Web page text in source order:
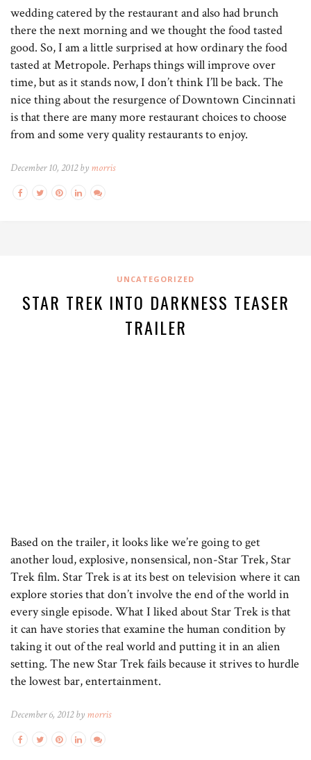
wedding catered by the restaurant and also had brunch
there the next morning and we thought the food tasted
good. So, I am a little surprised at how ordinary the food
tasted at Metropole. Perhaps things will improve over
time, but as it stands now, I don’t think I’ll be back. The
nice thing about the resurgence of Downtown Cincinnati
is that there are many more restaurant choices to choose
from and some very quality restaurants to enjoy.
December 10, 2012 by morris
UNCATEGORIZED
STAR TREK INTO DARKNESS TEASER
TRAILER
Based on the trailer, it looks like we’re going to get
another loud, explosive, nonsensical, non-Star Trek, Star
Trek film. Star Trek is at its best on television where it can
explore stories that don’t involve the end of the world in
every single episode. What I liked about Star Trek is that
it can have stories that examine the human condition by
taking it out of the real world and putting it in an alien
setting. The new Star Trek fails because it strives to hurdle
the lowest bar, entertainment.
December 6, 2012 by morris